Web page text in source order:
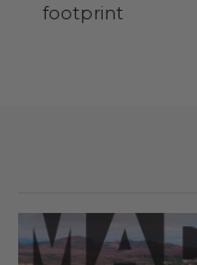
footprint